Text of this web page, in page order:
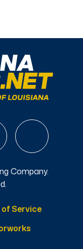
Company.
of Service